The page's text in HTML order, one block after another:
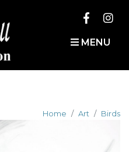
MENU
Home Art Birds